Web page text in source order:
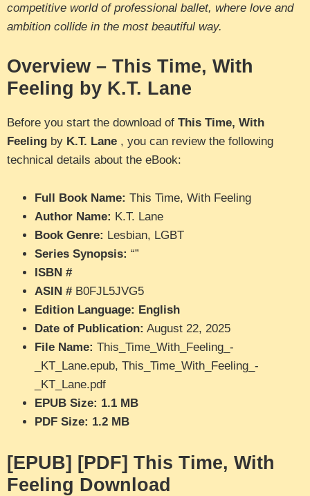
competitive world of professional ballet, where love and
ambition collide in the most beautiful way.
Overview – This Time, With
Feeling by K.T. Lane
Before you start the download of This Time, With
Feeling by K.T. Lane , you can review the following
technical details about the eBook:
Full Book Name: This Time, With Feeling
Author Name: K.T. Lane
Book Genre: Lesbian, LGBT
Series Synopsis: “”
ISBN #
ASIN #B0FJL5JVG5
Edition Language: English
Date of Publication: August 22, 2025
File Name: This_Time_With_Feeling_-
_KT_Lane.epub, This_Time_With_Feeling_-
_KT_Lane.pdf
EPUB Size: 1.1 MB
PDF Size: 1.2 MB
[EPUB] [PDF] This Time, With
Feeling Download